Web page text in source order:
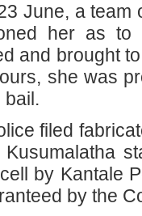
June, a team
her as to
and brought
she was
bail.
filed
by Kantale
by the